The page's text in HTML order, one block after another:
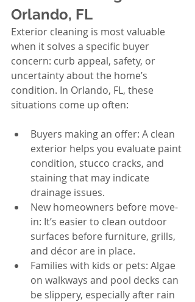
Orlando, FL
Exterior cleaning is most valuable
when it solves a specific buyer
concern: curb appeal, safety, or
uncertainty about the home’s
condition. In Orlando, FL, these
situations come up often:
Buyers making an offer: A clean
exterior helps you evaluate paint
condition, stucco cracks, and
staining that may indicate
drainage issues.
New homeowners before move-
in: It’s easier to clean outdoor
surfaces before furniture, grills,
and décor are in place.
Families with kids or pets: Algae
on walkways and pool decks can
be slippery, especially after rain